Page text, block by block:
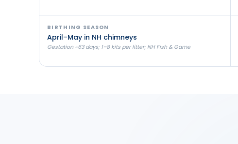
BIRTHING SEASON
April–May in NH chimneys
Gestation ~63 days; 1–8 kits per litter; NH Fish & Game